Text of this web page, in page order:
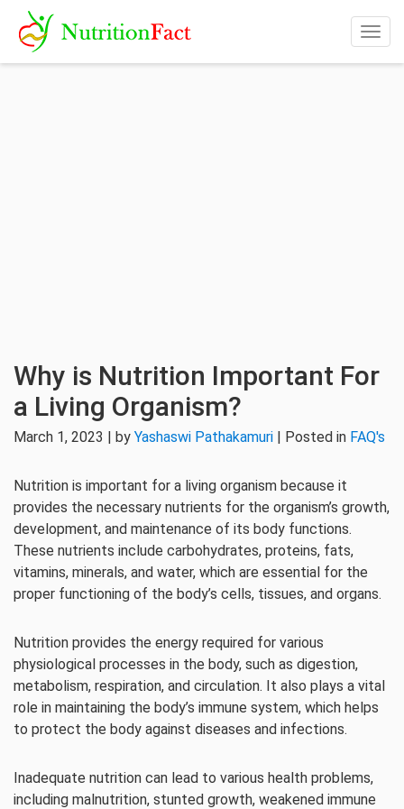
Why is Nutrition Important For
a Living Organism?
March 1, 2023 | by Yashaswi Pathakamuri | Posted in FAQ's
Nutrition is important for a living organism because it
provides the necessary nutrients for the organism’s growth,
development, and maintenance of its body functions.
These nutrients include carbohydrates, proteins, fats,
vitamins, minerals, and water, which are essential for the
proper functioning of the body’s cells, tissues, and organs.
Nutrition provides the energy required for various
physiological processes in the body, such as digestion,
metabolism, respiration, and circulation. It also plays a vital
role in maintaining the body’s immune system, which helps
to protect the body against diseases and infections.
Inadequate nutrition can lead to various health problems,
including malnutrition, stunted growth, weakened immune